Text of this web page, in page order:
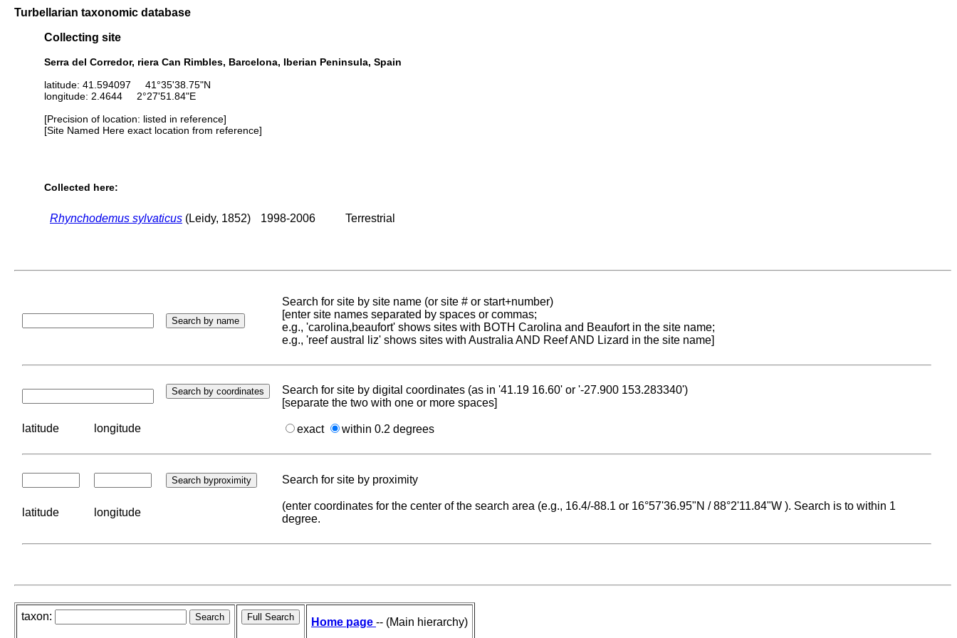
Turbellarian taxonomic database
Collecting site
Serra del Corredor, riera Can Rimbles, Barcelona, Iberian Peninsula, Spain
latitude: 41.594097 41°35'38.75"N
longitude: 2.4644 2°27'51.84"E
[Precision of location: listed in reference]
[Site Named Here exact location from reference]
Collected here:
Rhynchodemus sylvaticus (Leidy, 1852) 1998-2006 Terrestrial
Search for site by site name (or site # or start+number)
[enter site names separated by spaces or commas;
e.g., 'carolina,beaufort' shows sites with BOTH Carolina and Beaufort in the site name;
e.g., 'reef austral liz' shows sites with Australia AND Reef AND Lizard in the site name]
Search for site by digital coordinates (as in '41.19 16.60' or '-27.900 153.283340')
[separate the two with one or more spaces]
latitude longitude exact within 0.2 degrees
Search for site by proximity
latitude longitude
(enter coordinates for the center of the search area (e.g., 16.4/-88.1 or 16°57'36.95"N / 88°2'11.84"W ). Search is to within 1
degree.
taxon: Home page -- (Main hierarchy)